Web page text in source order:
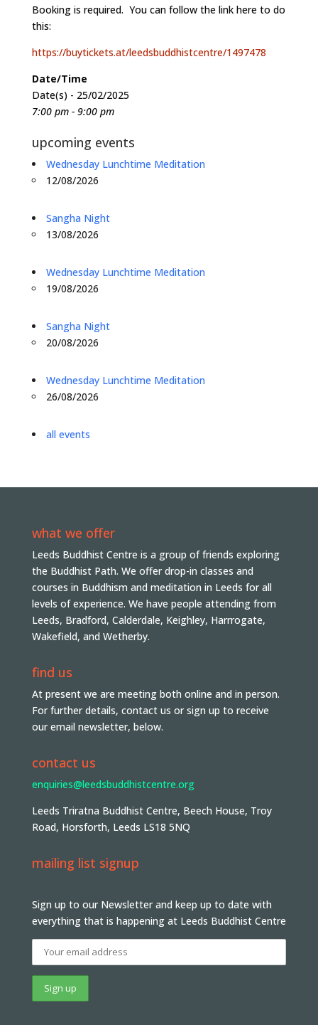
Booking is required. You can follow the link here to do
this:
https://buytickets.at/leedsbuddhistcentre/1497478
Date/Time
Date(s) - 25/02/2025
7:00 pm - 9:00 pm
upcoming events
Wednesday Lunchtime Meditation
12/08/2026
Sangha Night
13/08/2026
Wednesday Lunchtime Meditation
19/08/2026
Sangha Night
20/08/2026
Wednesday Lunchtime Meditation
26/08/2026
all events
what we offer
Leeds Buddhist Centre is a group of friends exploring
the Buddhist Path. We offer drop-in classes and
courses in Buddhism and meditation in Leeds for all
levels of experience. We have people attending from
Leeds, Bradford, Calderdale, Keighley, Harrrogate,
Wakefield, and Wetherby.
find us
At present we are meeting both online and in person.
For further details, contact us or sign up to receive
our email newsletter, below.
contact us
enquiries@leedsbuddhistcentre.org
Leeds Triratna Buddhist Centre, Beech House, Troy
Road, Horsforth, Leeds LS18 5NQ
mailing list signup
Sign up to our Newsletter and keep up to date with
everything that is happening at Leeds Buddhist Centre